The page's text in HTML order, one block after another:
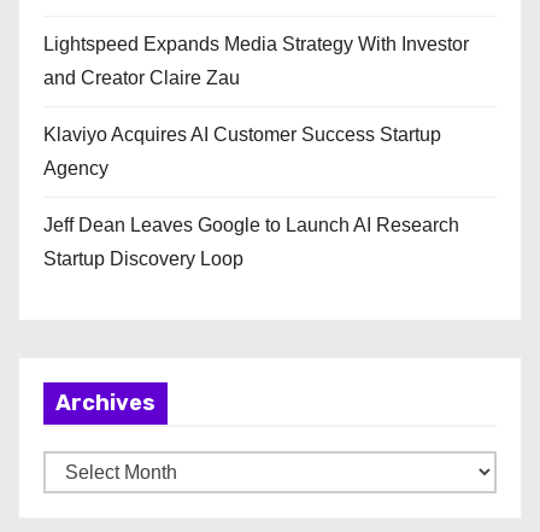
Lightspeed Expands Media Strategy With Investor
and Creator Claire Zau
Klaviyo Acquires AI Customer Success Startup
Agency
Jeff Dean Leaves Google to Launch AI Research
Startup Discovery Loop
Archives
r